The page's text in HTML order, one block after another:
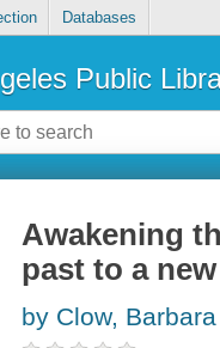
Databases
Public
Awakening
past to a
by Clow,